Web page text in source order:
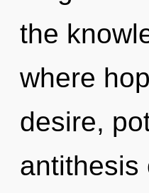
the
where
desire,
antithesis